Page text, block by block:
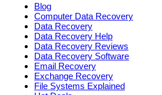
Blog
Computer Data Recovery
Data Recovery
Data Recovery Help
Data Recovery Reviews
Data Recovery Software
Email Recovery
Exchange Recovery
File Systems Explained